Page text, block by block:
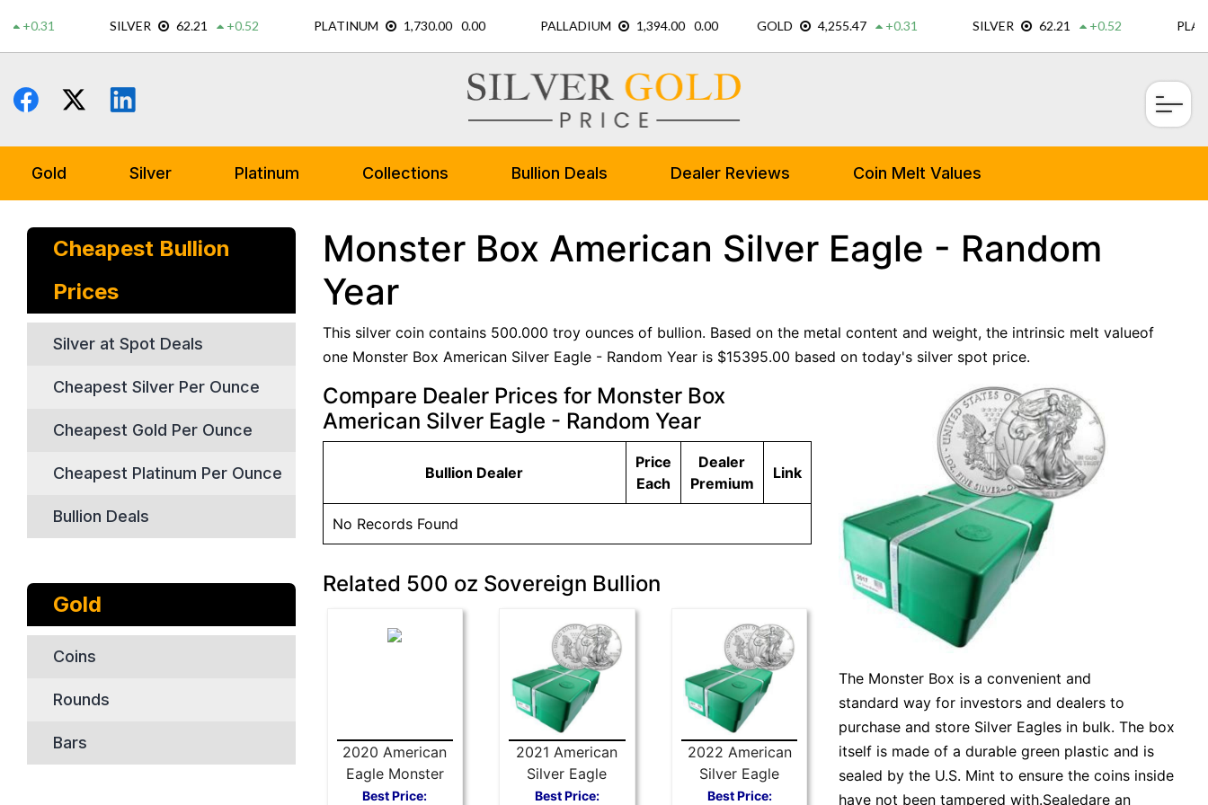
content
×
Gold Silver Platinum Collections Bullion Deals Dealer Reviews Coin Melt Values
Cheapest Bullion
Prices
Silver at Spot Deals
Cheapest Silver Per Ounce
Cheapest Gold Per Ounce
Cheapest Platinum Per Ounce
Bullion Deals
Gold
Coins
Rounds
Bars
Monster Box American Silver Eagle - Random
Year
This silver coin contains 500.000 troy ounces of bullion. Based on the metal content and weight, the intrinsic melt valueof
one Monster Box American Silver Eagle - Random Year is $15395.00 based on today's silver spot price.
Compare Dealer Prices for Monster Box
American Silver Eagle - Random Year
Bullion Dealer
Price
Each
Dealer
Premium
Link
No Records Found
Related 500 oz Sovereign Bullion
2020 American
Eagle Monster
Box Silver (500
Best Price:
2021 American
Silver Eagle
Type 1 Monster
Best Price:
2022 American
Silver Eagle
Monster Box
Best Price:
The Monster Box is a convenient and
standard way for investors and dealers to
purchase and store Silver Eagles in bulk. The box
itself is made of a durable green plastic and is
sealed by the U.S. Mint to ensure the coins inside
have not been tampered with.Sealedare an